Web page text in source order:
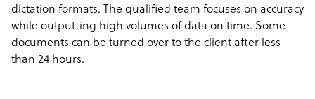
dictation formats. The qualified team focuses on accuracy
while outputting high volumes of data on time. Some
documents can be turned over to the client after less
than 24 hours.